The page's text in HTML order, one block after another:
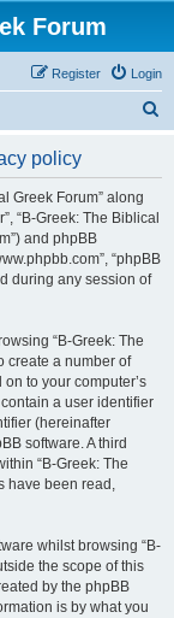
Forum
Login
Register
policy
Greek Forum” along
“B-Greek: The Biblical
and phpBB
“phpBB
during any session of
“B-Greek: The
create a number of
to your computer’s
a user identifier
(hereinafter
software. A third
“B-Greek: The
have been read,
whilst browsing “B-
the scope of this
by the phpBB
is by what you